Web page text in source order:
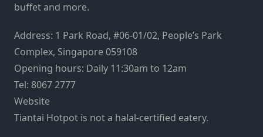
buffet and more.
Address: 1 Park Road, #06-01/02, People’s Park
Complex, Singapore 059108
Opening hours: Daily 11:30am to 12am
Tel: 8067 2777
Website
Tiantai Hotpot is not a halal-certified eatery.